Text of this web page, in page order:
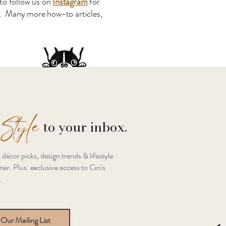
Many more how-to articles,
Style to your inbox.
picks, design trends & lifestyle
Plus: exclusive access to Cici's
Mailing List